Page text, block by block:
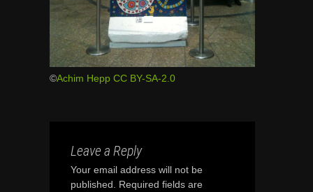
©Achim Hepp CC BY-SA-2.0
Leave a Reply
Your email address will not be
published.
Required fields are